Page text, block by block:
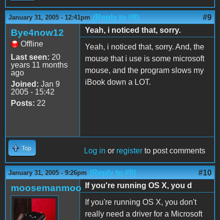
January 31, 2005 - 12:41pm (Reply to #8) #9
Bye4now12
Offline
Last seen: 20
years 11 months
ago
Joined: Jan 9
2005 - 15:42
Posts: 22
Yeah, i noticed that, sorry.
Yeah, i noticed that, sorry. And, the
mouse that i use is some microsoft
mouse, and the program slows my
iBook down a LOT.
Top Log in or register to post comments
January 31, 2005 - 9:26pm (Reply to #9) #10
moosemanmoo
If you're running OS X, you d
If you're running OS X, you don't
really need a driver for a Microsoft